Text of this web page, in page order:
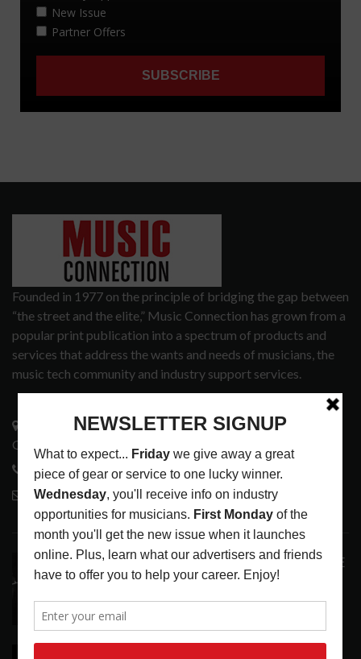
Founded in 1977 on the principle of bridging the gap between
“the street and the elite,” Music Connection has grown from a
popular print publication into a spectrum of products and
services that address the wants and needs of musicians, the
music tech community and industry support services.
3441 Ocean View Blvd.
Glendale, CA 91208
818-995-0101
contactmc@musicconnection.com
LATEST POSTS
ANALOGUE PRODUCTIONS RELEASES DEFINITIVE
AUDIOPHILE REISSUE FROM THE WHO
LATEST,MUSIC NEWS AUGUST 5, 2026